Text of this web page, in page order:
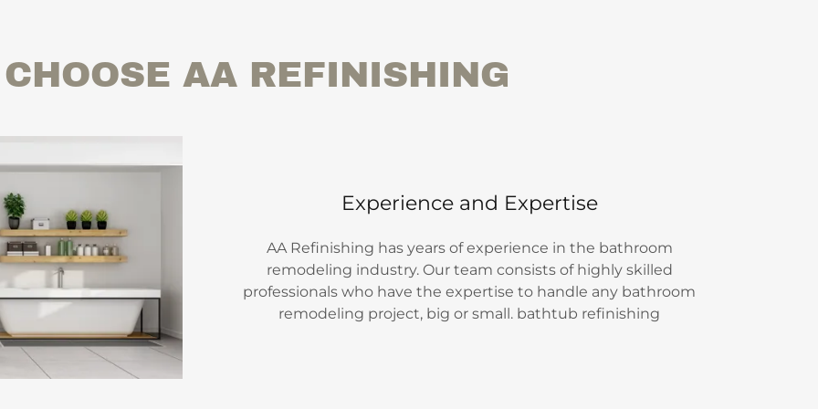
AA REFINISHING
Experience and Expertise
AA Refinishing has years of experience in the bathroom
remodeling industry. Our team consists of highly skilled
professionals who have the expertise to handle any bathroom
remodeling project, big or small. bathtub refinishing